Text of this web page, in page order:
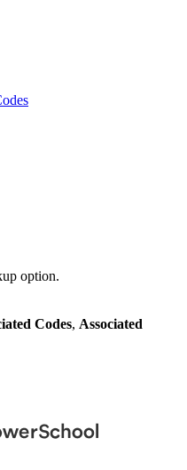
option.
Codes, Associated